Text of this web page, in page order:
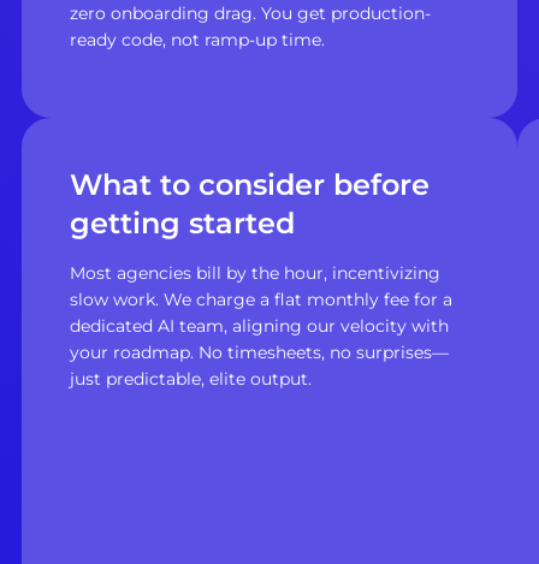
zero onboarding drag. You get production-
ready code, not ramp-up time.
What to consider before
getting started
Most agencies bill by the hour, incentivizing
slow work. We charge a flat monthly fee for a
dedicated AI team, aligning our velocity with
your roadmap. No timesheets, no surprises—
just predictable, elite output.